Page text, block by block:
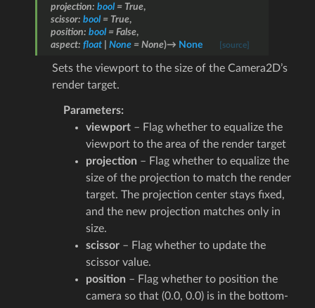
projection: bool = True,
scissor: bool = True,
position: bool = False,
aspect: float None = None)→ None [source]
Sets the viewport to the size of the Camera2D’s
render target.
Parameters:
viewport– Flag whether to equalize the
viewport to the area of the render target
projection – Flag whether to equalize the
size of the projection to match the render
target. The projection center stays fixed,
and the new projection matches only in
size.
scissor– Flag whether to update the
scissor value.
position – Flag whether to position the
camera so that (0.0, 0.0) is in the bottom-